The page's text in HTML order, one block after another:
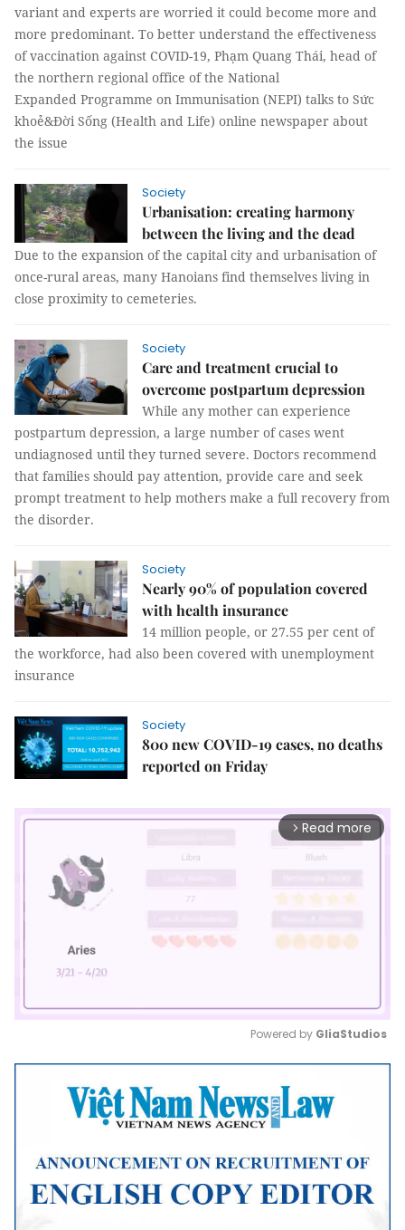
variant and experts are worried it could become more and
more predominant. To better understand the effectiveness
of vaccination against COVID-19, Phạm Quang Thái, head of
the northern regional office of the National
Expanded Programme on Immunisation (NEPI) talks to Sức
khoẻ&Đời Sống (Health and Life) online newspaper about
the issue
Society
Urbanisation: creating harmony
between the living and the dead
Due to the expansion of the capital city and urbanisation of
once-rural areas, many Hanoians find themselves living in
close proximity to cemeteries.
Society
Care and treatment crucial to
overcome postpartum depression
While any mother can experience
postpartum depression, a large number of cases went
undiagnosed until they turned severe. Doctors recommend
that families should pay attention, provide care and seek
prompt treatment to help mothers make a full recovery from
the disorder.
Society
Nearly 90% of population covered
with health insurance
14 million people, or 27.55 per cent of
the workforce, had also been covered with unemployment
insurance
Society
800 new COVID-19 cases, no deaths
reported on Friday
arrow_forward_ios Read more
Mute
Powered by GliaStudios